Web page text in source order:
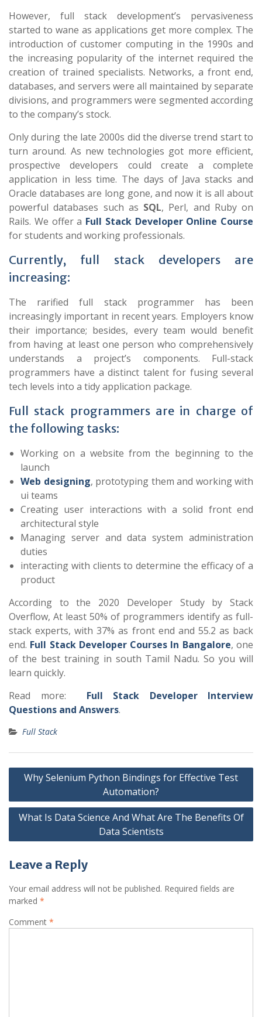
However, full stack development’s pervasiveness
started to wane as applications get more complex. The
introduction of customer computing in the 1990s and
the increasing popularity of the internet required the
creation of trained specialists. Networks, a front end,
databases, and servers were all maintained by separate
divisions, and programmers were segmented according
to the company’s stock.
Only during the late 2000s did the diverse trend start to
turn around. As new technologies got more efficient,
prospective developers could create a complete
application in less time. The days of Java stacks and
Oracle databases are long gone, and now it is all about
powerful databases such as SQL, Perl, and Ruby on
Rails. We offer a Full Stack Developer Online Course
for students and working professionals.
Currently, full stack developers are
increasing:
The rarified full stack programmer has been
increasingly important in recent years. Employers know
their importance; besides, every team would benefit
from having at least one person who comprehensively
understands a project’s components. Full-stack
programmers have a distinct talent for fusing several
tech levels into a tidy application package.
Full stack programmers are in charge of
the following tasks:
Working on a website from the beginning to the
launch
Web designing, prototyping them and working with
ui teams
Creating user interactions with a solid front end
architectural style
Managing server and data system administration
duties
interacting with clients to determine the efficacy of a
product
According to the 2020 Developer Study by Stack
Overflow, At least 50% of programmers identify as full-
stack experts, with 37% as front end and 55.2 as back
end. Full Stack Developer Courses In Bangalore, one
of the best training in south Tamil Nadu. So you will
learn quickly.
Read more: Full Stack Developer Interview
Questions and Answers.
Full Stack
Post
navigation
Why Selenium Python Bindings for Effective Test
Automation?
What Is Data Science And What Are The Benefits Of
Data Scientists
Leave a Reply
Your email address will not be published. Required fields are
marked *
Comment *